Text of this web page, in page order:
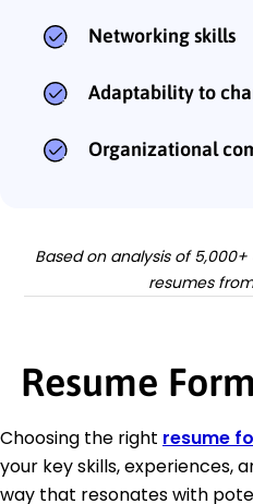
Networking skills
Adaptability to
Organizational
Based on analysis of
resumes
Resume
Choosing the right resume
your key skills, experiences,
way that resonates with